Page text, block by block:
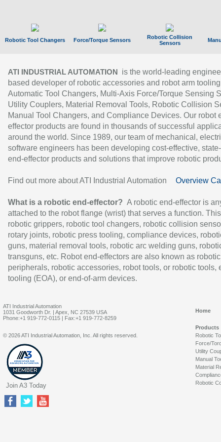
Robotic Tool Changers Force/Torque Sensors
Robotic Collision
Sensors
ATI INDUSTRIAL AUTOMATION
is the world-leading
based developer of robotic accessories and robot arm
Automatic Tool Changers, Multi-Axis Force/Torque Sensing
Utility Couplers, Material Removal Tools, Robotic Collision
Manual Tool Changers, and Compliance Devices. Our robot
effector products are found in thousands of successful
around the world. Since 1989, our team of mechanical,
software engineers has been developing cost-effective,
end-effector products and solutions that improve robotic
Find out more about ATI Industrial Automation Overview
What is a robotic end-effector? A robotic end-effector is
attached to the robot flange (wrist) that serves a function.
robotic grippers, robotic tool changers, robotic collision
rotary joints, robotic press tooling, compliance devices,
guns, material removal tools, robotic arc welding guns,
transguns, etc. Robot end-effectors are also known as robotic
peripherals, robotic accessories, robot tools, or robotic tools,
tooling (EOA), or end-of-arm devices.
ATI Industrial Automation
1031 Goodworth Dr. | Apex, NC 27539 USA
Phone:+1 919-772-0115 | Fax:+1 919-772-8259
Home
Products
Robotic
Force/
Utility
Manual
Material
Robotic
© 2026 ATI Industrial Automation, Inc. All rights reserved.
Join A3 Today